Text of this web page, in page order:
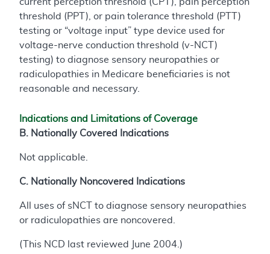
threshold (PPT), or pain tolerance threshold (PTT)
testing or “voltage input” type device used for
voltage-nerve conduction threshold (v-NCT)
testing) to diagnose sensory neuropathies or
radiculopathies in Medicare beneficiaries is not
reasonable and necessary.
Indications and Limitations of Coverage
B. Nationally Covered Indications
Not applicable.
C. Nationally Noncovered Indications
All uses of sNCT to diagnose sensory neuropathies
or radiculopathies are noncovered.
(This NCD last reviewed June 2004.)